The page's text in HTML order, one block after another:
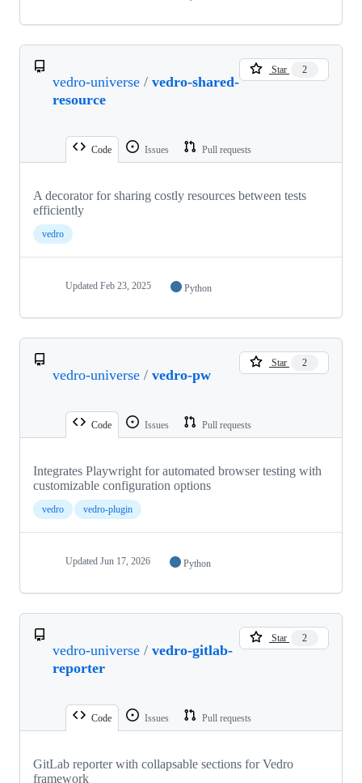
vedro-universe / vedro-shared-
resource
Star 2
Code Issues Pull requests
A decorator for sharing costly resources between tests
efficiently
vedro
Updated Feb 23, 2025 Python
vedro-universe / vedro-pw
Star 2
Code Issues Pull requests
Integrates Playwright for automated browser testing with
customizable configuration options
vedro vedro-plugin
Updated Jun 17, 2026 Python
vedro-universe / vedro-gitlab-
reporter
Star 2
Code Issues Pull requests
GitLab reporter with collapsable sections for Vedro
framework